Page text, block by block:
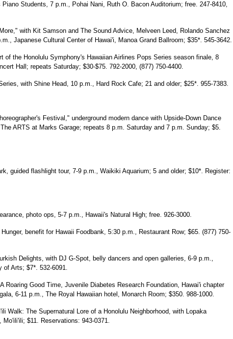
Piano Students, 7 p.m., Pohai Nani, Ruth O. Bacon Auditorium; free. 247-8410,
with Kit Samson and The Sound Advice, Melveen Leed, Rolando Sanchez
Japanese Cultural Center of Hawai'i, Manoa Grand Ballroom; $35*. 545-3642.
of the Honolulu Symphony's Hawaiian Airlines Pops Series season finale, 8
Hall; repeats Saturday; $30-$75. 792-2000, (877) 750-4400.
with Shine Head, 10 p.m., Hard Rock Cafe; 21 and older; $25*. 955-7383.
Festival," underground modern dance with Upside-Down Dance
ARTS at Marks Garage; repeats 8 p.m. Saturday and 7 p.m. Sunday; $5.
guided flashlight tour, 7-9 p.m., Waikiki Aquarium; 5 and older; $10*. Register:
photo ops, 5-7 p.m., Hawaii's Natural High; free. 926-3000.
benefit for Hawaii Foodbank, 5:30 p.m., Restaurant Row; $65. (877) 750-
Delights, with DJ G-Spot, belly dancers and open galleries, 6-9 p.m.,
of Arts; $7*. 532-6091.
Roaring Good Time, Juvenile Diabetes Research Foundation, Hawai'i chapter
6-11 p.m., The Royal Hawaiian hotel, Monarch Room; $350. 988-1000.
Walk: The Supernatural Lore of a Honolulu Neighborhood, with Lopaka
Mo'ili'ili; $11. Reservations: 943-0371.